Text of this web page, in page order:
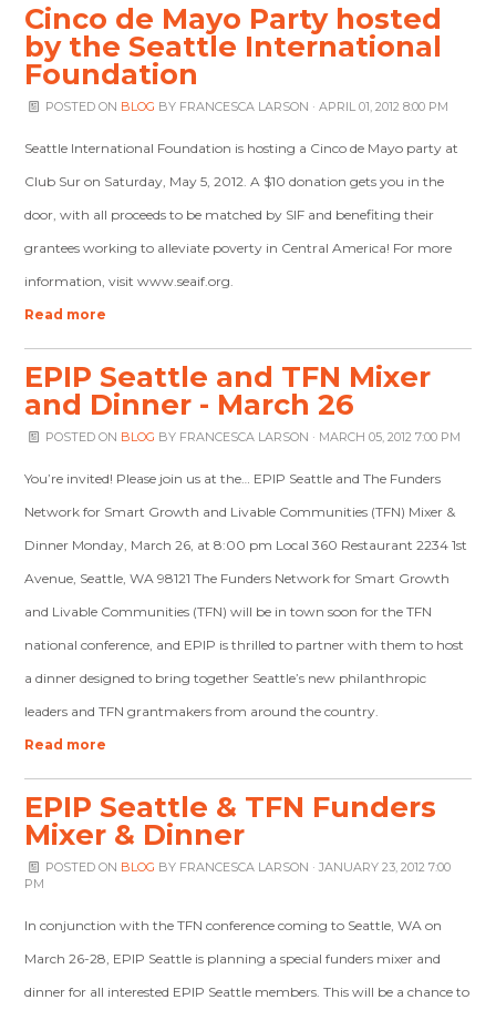
Cinco de Mayo Party hosted
by the Seattle International
Foundation
POSTED ON BLOG BY FRANCESCA LARSON · APRIL 01, 2012 8:00 PM
Seattle International Foundation is hosting a Cinco de Mayo party at
Club Sur on Saturday, May 5, 2012. A $10 donation gets you in the
door, with all proceeds to be matched by SIF and benefiting their
grantees working to alleviate poverty in Central America! For more
information, visit www.seaif.org.
Read more
EPIP Seattle and TFN Mixer
and Dinner - March 26
POSTED ON BLOG BY FRANCESCA LARSON · MARCH 05, 2012 7:00 PM
You’re invited! Please join us at the… EPIP Seattle and The Funders
Network for Smart Growth and Livable Communities (TFN) Mixer &
Dinner Monday, March 26, at 8:00 pm Local 360 Restaurant 2234 1st
Avenue, Seattle, WA 98121 The Funders Network for Smart Growth
and Livable Communities (TFN) will be in town soon for the TFN
national conference, and EPIP is thrilled to partner with them to host
a dinner designed to bring together Seattle’s new philanthropic
leaders and TFN grantmakers from around the country.
Read more
EPIP Seattle & TFN Funders
Mixer & Dinner
POSTED ON BLOG BY FRANCESCA LARSON · JANUARY 23, 2012 7:00
PM
In conjunction with the TFN conference coming to Seattle, WA on
March 26-28, EPIP Seattle is planning a special funders mixer and
dinner for all interested EPIP Seattle members. This will be a chance to